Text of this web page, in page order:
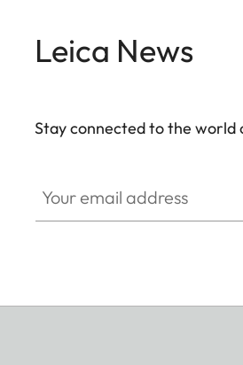
Leica News
Stay connected to the world